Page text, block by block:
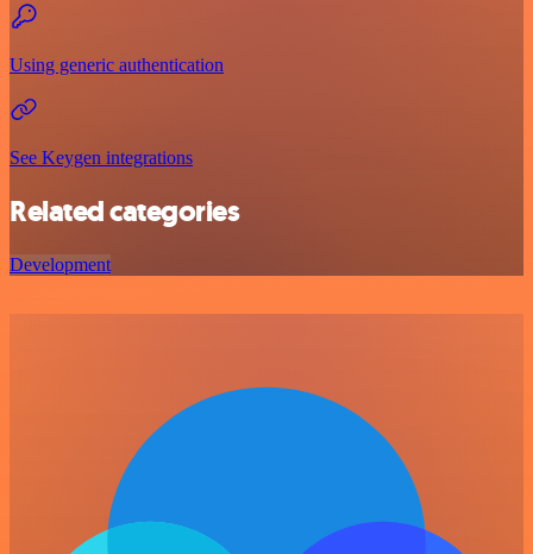
Using generic authentication
See Keygen integrations
Related categories
Development